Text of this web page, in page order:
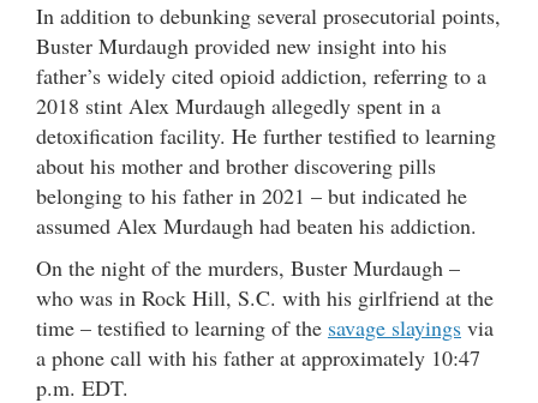
In addition to debunking several prosecutorial points,
Buster Murdaugh provided new insight into his
father’s widely cited opioid addiction, referring to a
2018 stint Alex Murdaugh allegedly spent in a
detoxification facility. He further testified to learning
about his mother and brother discovering pills
belonging to his father in 2021 – but indicated he
assumed Alex Murdaugh had beaten his addiction.
On the night of the murders, Buster Murdaugh –
who was in Rock Hill, S.C. with his girlfriend at the
time – testified to learning of the savage slayings via
a phone call with his father at approximately 10:47
p.m. EDT.